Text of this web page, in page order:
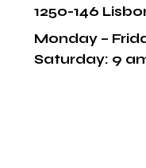
1250-146
Monday –
Saturday: 9